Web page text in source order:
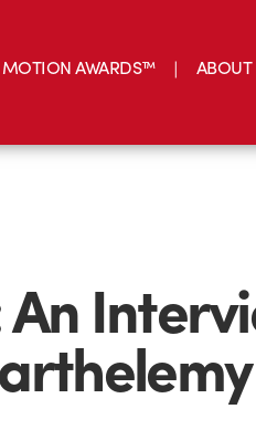
MOTION AWARDS™ ABOUT